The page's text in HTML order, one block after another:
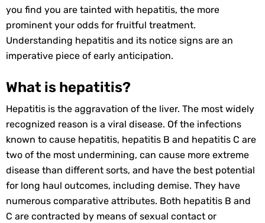
you find you are tainted with hepatitis, the more
prominent your odds for fruitful treatment.
Understanding hepatitis and its notice signs are an
imperative piece of early anticipation.
What is hepatitis?
Hepatitis is the aggravation of the liver. The most widely
recognized reason is a viral disease. Of the infections
known to cause hepatitis, hepatitis B and hepatitis C are
two of the most undermining, can cause more extreme
disease than different sorts, and have the best potential
for long haul outcomes, including demise. They have
numerous comparative attributes. Both hepatitis B and
C are contracted by means of sexual contact or